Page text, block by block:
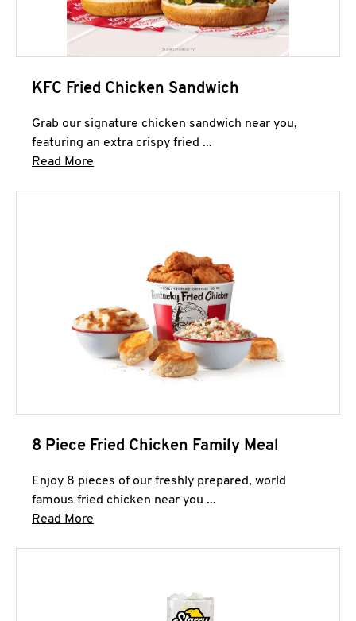
KFC Fried Chicken Sandwich
Grab our signature chicken sandwich near you,
featuring an extra crispy fried ...
Read More
8 Piece Fried Chicken Family Meal
Enjoy 8 pieces of our freshly prepared, world
famous fried chicken near you ...
Read More